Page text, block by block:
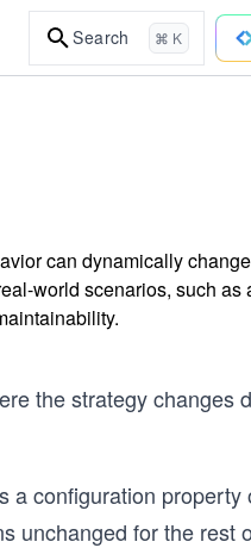
Search ⌘ K
can dynamically
world scenarios, such as
the strategy changes
a configuration property
unchanged for the rest